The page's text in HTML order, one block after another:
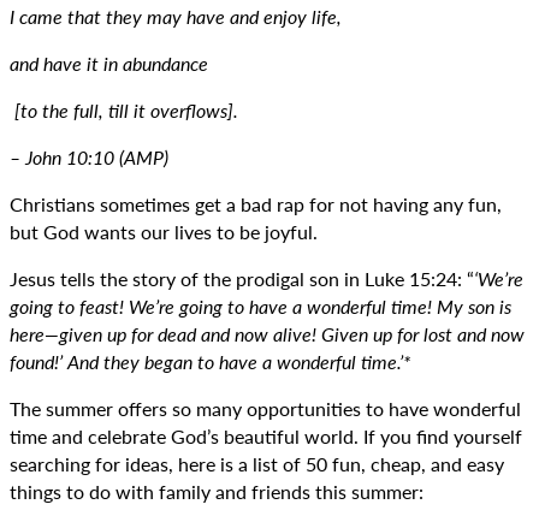
I came that they may have and enjoy life,
and have it in abundance
[to the full, till it overflows].
– John 10:10 (AMP)
Christians sometimes get a bad rap for not having any fun,
but God wants our lives to be joyful.
Jesus tells the story of the prodigal son in Luke 15:24: “‘We’re
going to feast! We’re going to have a wonderful time! My son is
here—given up for dead and now alive! Given up for lost and now
found!’ And they began to have a wonderful time.’*
The summer offers so many opportunities to have wonderful
time and celebrate God’s beautiful world. If you find yourself
searching for ideas, here is a list of 50 fun, cheap, and easy
things to do with family and friends this summer: